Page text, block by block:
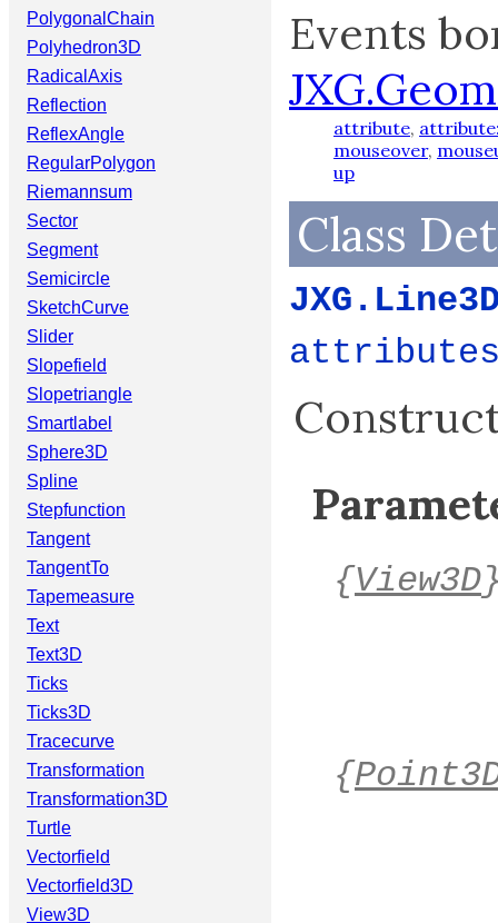
PolygonalChain
Polyhedron3D
RadicalAxis
Reflection
ReflexAngle
RegularPolygon
Riemannsum
Sector
Segment
Semicircle
SketchCurve
Slider
Slopefield
Slopetriangle
Smartlabel
Sphere3D
Spline
Stepfunction
Tangent
TangentTo
Tapemeasure
Text
Text3D
Ticks
Ticks3D
Tracecurve
Transformation
Transformation3D
Turtle
Vectorfield
Vectorfield3D
View3D
Events
attribute,
mouseover,
up
Class
{View3D
{